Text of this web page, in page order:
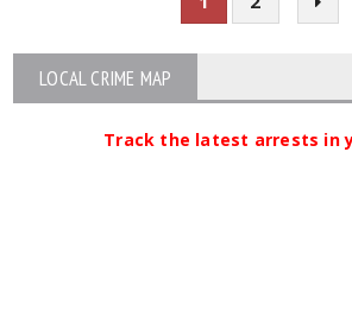
LOCAL CRIME MAP
Track the latest arrests in